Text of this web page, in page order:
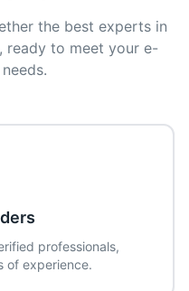
the best experts in
ready to meet your e-
professionals,
of experience.